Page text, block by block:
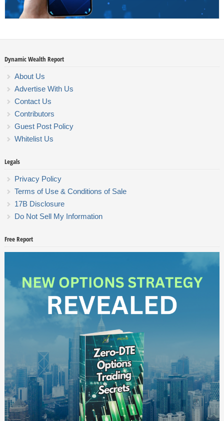
Dynamic Wealth Report
About Us
Advertise With Us
Contact Us
Contributors
Guest Post Policy
Whitelist Us
Legals
Privacy Policy
Terms of Use & Conditions of Sale
17B Disclosure
Do Not Sell My Information
Free Report